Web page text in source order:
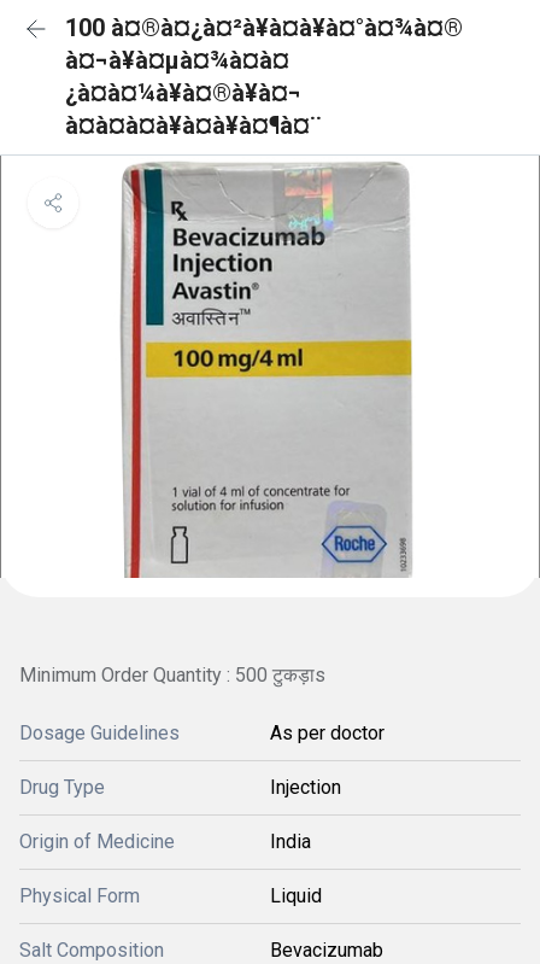
100 à¤®à¤¿à¤²à¥à¤à¥à¤°à¤¾à¤®
à¤¬à¥à¤µà¤¾à¤à¤
¿à¤à¤¼à¥à¤®à¥à¤¬
à¤à¤à¤à¥à¤à¥à¤¶à¤¨
Minimum Order Quantity : 500 टुकड़ाs
Dosage Guidelines As per doctor
Drug Type Injection
Origin of Medicine India
Physical Form Liquid
Salt Composition Bevacizumab